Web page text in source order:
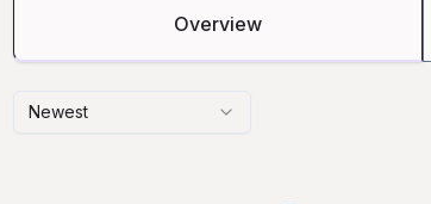
Overview
Newest